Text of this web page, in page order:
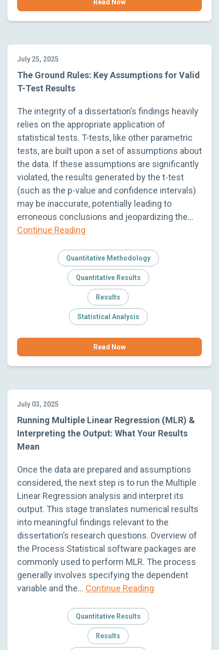
Read Now
July 25, 2025
The Ground Rules: Key Assumptions for Valid
T-Test Results
The integrity of a dissertation’s findings heavily
relies on the appropriate application of
statistical tests. T-tests, like other parametric
tests, are built upon a set of assumptions about
the data. If these assumptions are significantly
violated, the results generated by the t-test
(such as the p-value and confidence intervals)
may be inaccurate, potentially leading to
erroneous conclusions and jeopardizing the…
Continue Reading
Quantitative Methodology
Quantitative Results
Results
Statistical Analysis
Read Now
July 03, 2025
Running Multiple Linear Regression (MLR) &
Interpreting the Output: What Your Results
Mean
Once the data are prepared and assumptions
considered, the next step is to run the Multiple
Linear Regression analysis and interpret its
output. This stage translates numerical results
into meaningful findings relevant to the
dissertation’s research questions. Overview of
the Process Statistical software packages are
commonly used to perform MLR. The process
generally involves specifying the dependent
variable and the… Continue Reading
Quantitative Results
Results